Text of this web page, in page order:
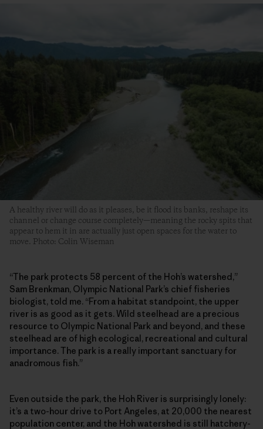
A healthy river will do as it pleases, be it flood its banks, reshape its
channel or change course completely—meaning the rocky spits that
appear to hem it in are actually just open spaces for the water to
move. Photo: Colin Wiseman
“The park protects 58 percent of the Hoh’s watershed,”
Sam Brenkman, Olympic National Park’s chief fisheries
biologist, told me. “From a habitat standpoint, the upper
river is as good as it gets. Wild steelhead are a precious
resource to Olympic National Park and beyond, and these
steelhead are of high ecological, recreational and cultural
importance. The park is a really important sanctuary for
anadromous fish.”
Even outside the park, the Hoh River is surprisingly lonely:
it’s a two-hour drive to Port Angeles, at 20,000 the nearest
population center, and the Hoh watershed is still hatchery-